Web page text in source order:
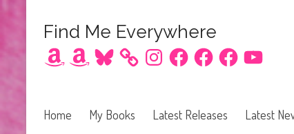
Find Me Everywhere
AmazonAmazonBluesky InstagramFacebookFacebookFacebookYouTube
Home My Books Latest Releases Latest